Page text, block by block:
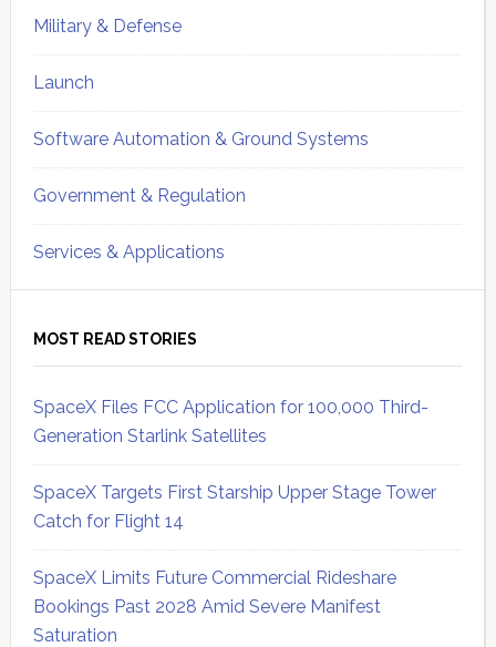
Military & Defense
Launch
Software Automation & Ground Systems
Government & Regulation
Services & Applications
MOST READ STORIES
SpaceX Files FCC Application for 100,000 Third-
Generation Starlink Satellites
SpaceX Targets First Starship Upper Stage Tower
Catch for Flight 14
SpaceX Limits Future Commercial Rideshare
Bookings Past 2028 Amid Severe Manifest
Saturation